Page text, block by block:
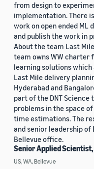
from design to
implementation. There
work on open ended
and publish the work in
About the team Last
team owns WW charter
learning solutions
Last Mile delivery
Hyderabad and
part of the DNT Science
problems in the space
time estimations. The
and senior leadership
Bellevue office.
Senior Applied Scientist,
US, WA, Bellevue